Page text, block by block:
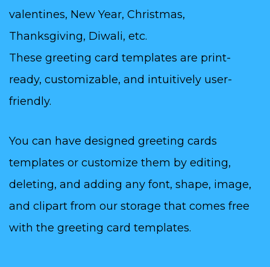
valentines, New Year, Christmas,
Thanksgiving, Diwali, etc.
These greeting card templates are print-
ready, customizable, and intuitively user-
friendly.
You can have designed greeting cards
templates or customize them by editing,
deleting, and adding any font, shape, image,
and clipart from our storage that comes free
with the greeting card templates.